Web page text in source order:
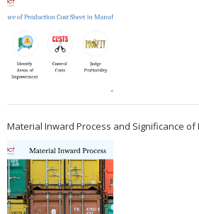
Material Inward Process and Significance